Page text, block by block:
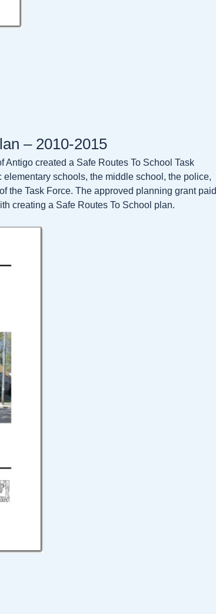
– 2010-2015
created a Safe Routes To School Task
schools, the middle school, the police,
the Task Force. The approved planning grant paid
creating a Safe Routes To School plan.